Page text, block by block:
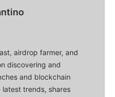
airdrop farmer, and
discovering and
and blockchain
trends, shares